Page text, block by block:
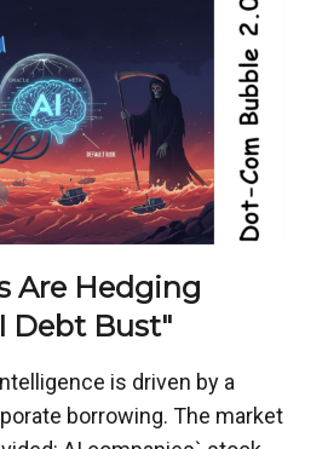
Are Hedging
Debt Bust"
is driven by a
borrowing. The market